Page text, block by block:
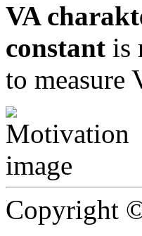
VA
constant is
to measure
Copyright